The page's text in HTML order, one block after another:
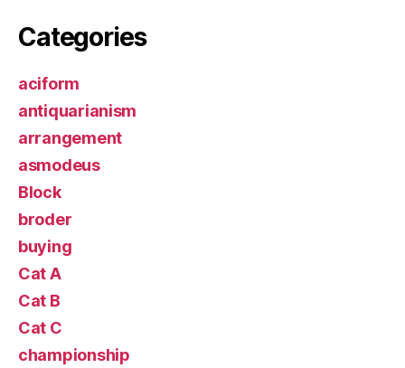
Categories
aciform
antiquarianism
arrangement
asmodeus
Block
broder
buying
Cat A
Cat B
Cat C
championship